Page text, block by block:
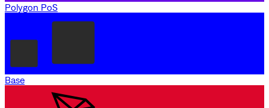
Polygon PoS
Base